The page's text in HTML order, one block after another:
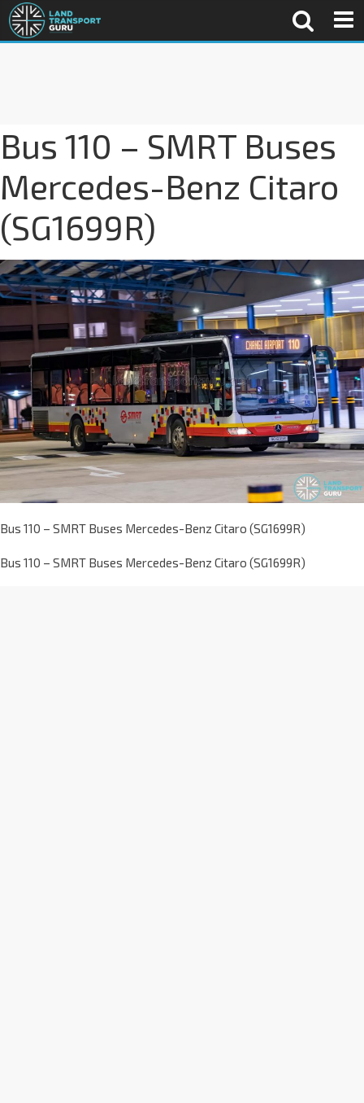
Bus 110 – SMRT Buses
Mercedes-Benz Citaro
(SG1699R)
Bus 110 – SMRT Buses Mercedes-Benz Citaro (SG1699R)
Bus 110 – SMRT Buses Mercedes-Benz Citaro (SG1699R)